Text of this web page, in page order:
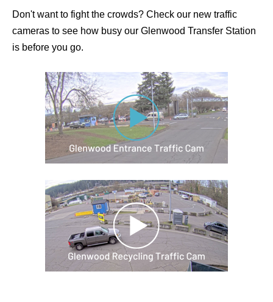
Don't want to fight the crowds? Check our new traffic
cameras to see how busy our Glenwood Transfer Station
is before you go.